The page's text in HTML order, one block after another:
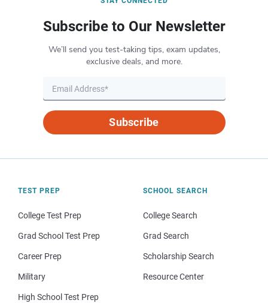
Subscribe to Our Newsletter
We’ll send you test-taking tips, exam updates,
exclusive deals, and more.
Subscribe
TEST PREP
College Test Prep
Grad School Test Prep
Career Prep
Military
High School Test Prep
SCHOOL SEARCH
College Search
Grad Search
Scholarship Search
Resource Center